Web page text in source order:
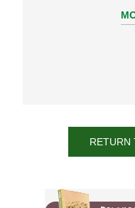
RETURN